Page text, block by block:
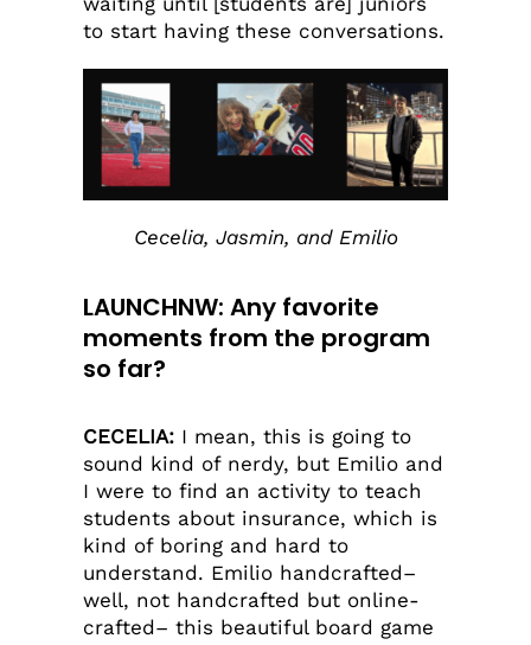
to start having these conversations.
Cecelia, Jasmin, and Emilio
LAUNCHNW: Any favorite
moments from the program
so far?
CECELIA:I mean, this is going to
sound kind of nerdy, but Emilio and
I were to find an activity to teach
students about insurance, which is
kind of boring and hard to
understand. Emilio handcrafted–
well, not handcrafted but online-
crafted– this beautiful board game